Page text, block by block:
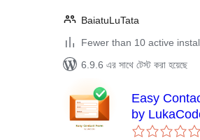
BaiatuLuTata
Fewer than 10 active
6.9.6 এর সাথে টেস্ট করা হয়েছে
Easy
by